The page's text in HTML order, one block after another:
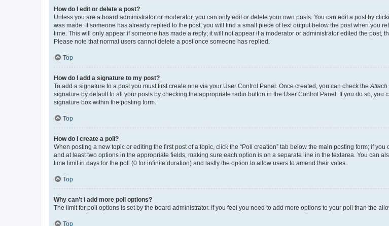
How do I edit or delete a post?
Unless you are a board administrator or moderator, you can only edit or delete your own posts. You can edit a post by
was made. If someone has already replied to the post, you will find a small piece of text output below the post when you
time. This will only appear if someone has made a reply; it will not appear if a moderator or administrator edited the post,
Please note that normal users cannot delete a post once someone has replied.
Top
How do I add a signature to my post?
To add a signature to a post you must first create one via your User Control Panel. Once created, you can check the
signature by default to all your posts by checking the appropriate radio button in the User Control Panel. If you do so,
signature box within the posting form.
Top
How do I create a poll?
When posting a new topic or editing the first post of a topic, click the “Poll creation” tab below the main posting form; if
and at least two options in the appropriate fields, making sure each option is on a separate line in the textarea. You can
time limit in days for the poll (0 for infinite duration) and lastly the option to allow users to amend their votes.
Top
Why can’t I add more poll options?
The limit for poll options is set by the board administrator. If you feel you need to add more options to your poll than the
Top